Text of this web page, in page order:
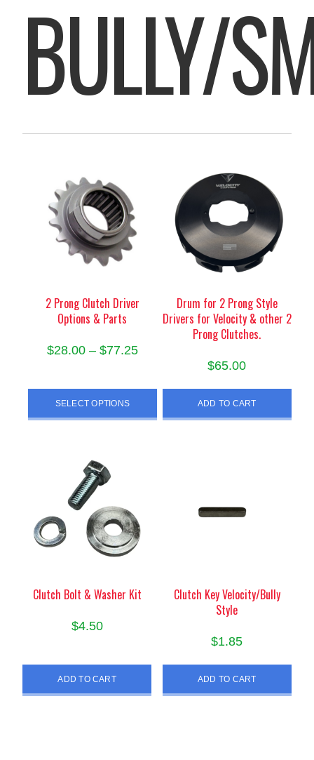
BULLY/
2 Prong Clutch Driver
Options & Parts
$28.00 – $77.25Price
$28.00
$77.25
SELECT OPTIONS
product
has
multiple
The
options
may
be
chosen
on
the
page
Drum for 2 Prong Style
Drivers for Velocity & other 2
Prong Clutches.
$65.00
ADD TO CART
Clutch Bolt & Washer Kit
$4.50
ADD TO CART
Clutch Key Velocity/Bully
Style
$1.85
ADD TO CART